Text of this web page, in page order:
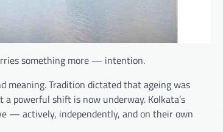
something more — intention.
meaning. Tradition dictated that ageing was
powerful shift is now underway. Kolkata’s
— actively, independently, and on their own